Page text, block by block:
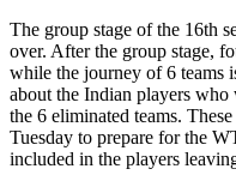
The group stage of the 16th
over. After the group stage,
while the journey of 6 teams
about the Indian players
the 6 eliminated teams.
Tuesday to prepare for the
included in the players